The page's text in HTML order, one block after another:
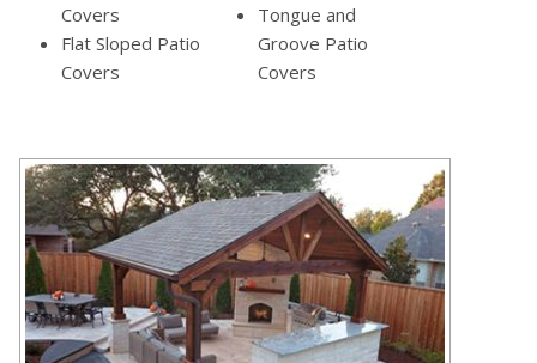
Covers
Flat Sloped Patio
Covers
Tongue and
Groove Patio
Covers